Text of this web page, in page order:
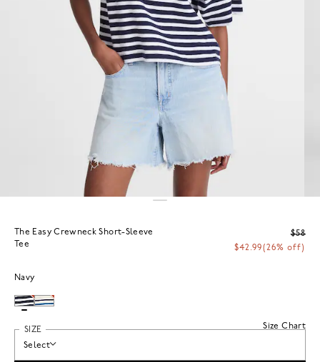
The Easy Crewneck Short-Sleeve
Tee
$58
$42.99(26% off)
Navy
Size Chart
SIZE
Select